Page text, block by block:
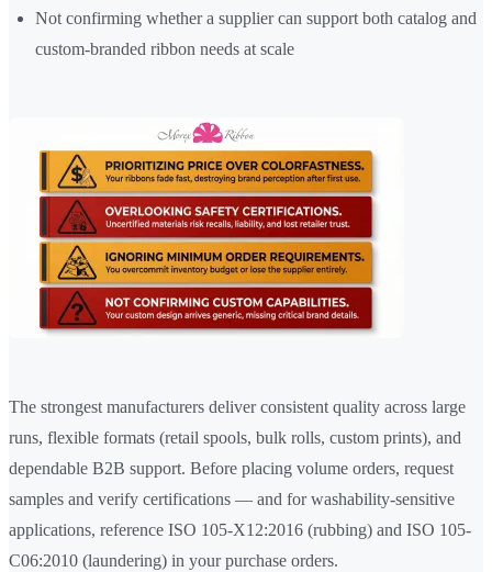
Not confirming whether a supplier can support both catalog and
custom-branded ribbon needs at scale
The strongest manufacturers deliver consistent quality across large
runs, flexible formats (retail spools, bulk rolls, custom prints), and
dependable B2B support. Before placing volume orders, request
samples and verify certifications — and for washability-sensitive
applications, reference ISO 105-X12:2016 (rubbing) and ISO 105-
C06:2010 (laundering) in your purchase orders.